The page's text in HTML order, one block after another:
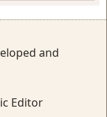
and
Editor